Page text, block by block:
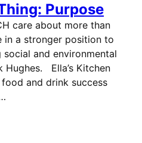
Purpose
care about more than
in a stronger position to
and environmental
Hughes. Ella’s Kitchen
and drink success